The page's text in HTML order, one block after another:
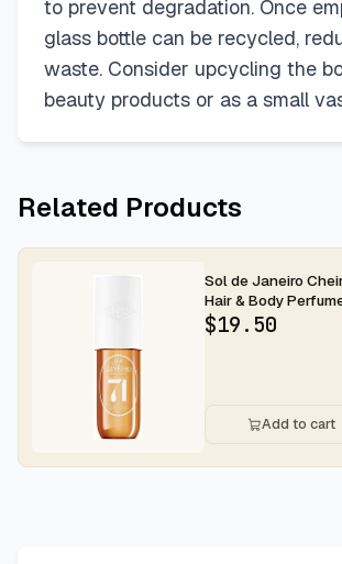
to prevent degradation. Once
glass bottle can be recycled,
waste. Consider upcycling the
beauty products or as a small
Related Products
Sol de Janeiro
Hair & Body
$19.50
Add to cart